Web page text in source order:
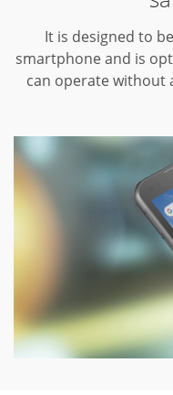
It is designed to
smartphone and is
can operate without